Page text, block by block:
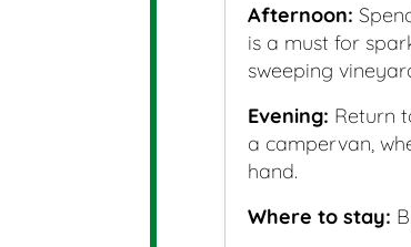
Afternoon:
is a must for
sweeping
Evening: Return
a campervan,
hand.
Where to stay: